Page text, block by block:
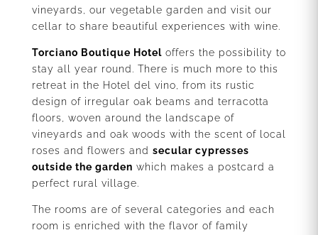
vineyards, our vegetable garden and visit our
cellar to share beautiful experiences with wine.
Torciano Boutique Hoteloffers the possibility to
stay all year round. There is much more to this
retreat in the Hotel del vino, from its rustic
design of irregular oak beams and terracotta
floors, woven around the landscape of
vineyards and oak woods with the scent of local
roses and flowers and secular cypresses
outside the garden which makes a postcard a
perfect rural village.
The rooms are of several categories and each
room is enriched with the flavor of family